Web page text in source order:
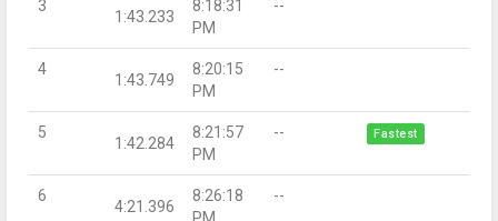
3
1:43.233
8:18:31
PM
--
4
1:43.749
8:20:15
PM
--
5
1:42.284
8:21:57
PM
-- Fastest
6
4:21.396
8:26:18
--